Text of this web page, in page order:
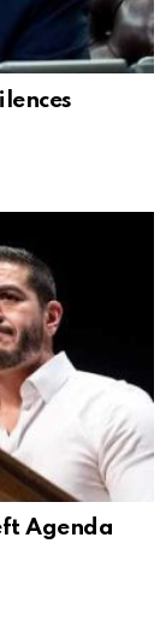
Agenda